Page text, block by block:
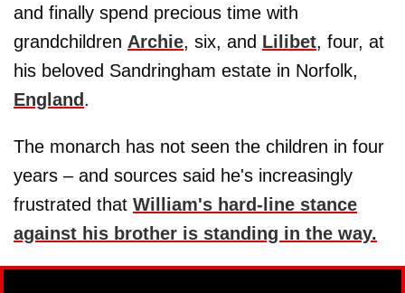
and finally spend precious time with
grandchildren Archie, six, and Lilibet, four, at
his beloved Sandringham estate in Norfolk,
England .
The monarch has not seen the children in four
years – and sources said he's increasingly
frustrated that William's hard-line stance
against his brother is standing in the way.